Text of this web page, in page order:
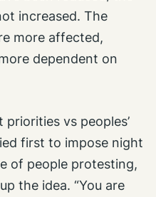
increased. The
more affected,
dependent on
vs peoples’
first to impose night
of people protesting,
the idea. “You are